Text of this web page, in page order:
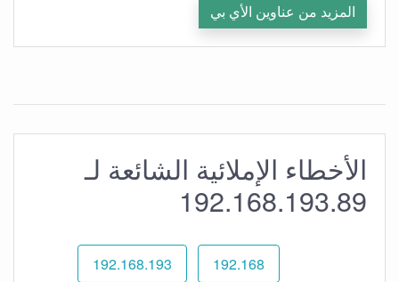
المزيد من عناوين الأي بي
الأخطاء الإملائية الشائعة لـ
192.168.193.89
192.168
192.168.193